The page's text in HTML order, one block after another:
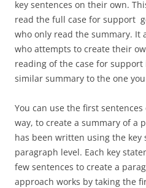
key sentences on their own.
read the full case for support
who only read the summary. It
who attempts to create their
reading of the case for support
similar summary to the one
You can use the first
way, to create a summary of a
has been written using the key
paragraph level. Each key
few sentences to create a
approach works by taking the